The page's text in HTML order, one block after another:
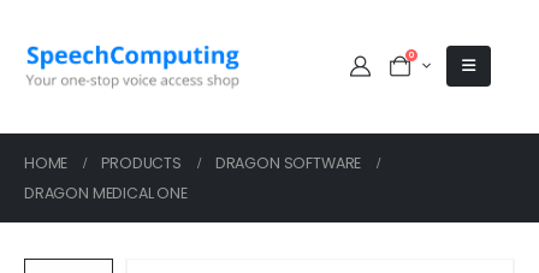
0
HOME PRODUCTS
DRAGON SOFTWARE
DRAGON MEDICAL ONE